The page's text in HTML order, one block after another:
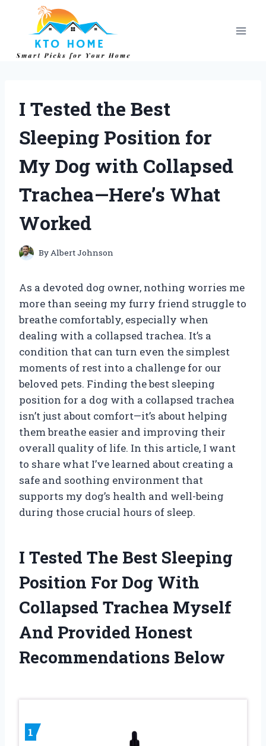
content
I Tested the Best
Sleeping Position for
My Dog with Collapsed
Trachea—Here’s What
Worked
ByAlbert Johnson
As a devoted dog owner, nothing worries me
more than seeing my furry friend struggle to
breathe comfortably, especially when
dealing with a collapsed trachea. It’s a
condition that can turn even the simplest
moments of rest into a challenge for our
beloved pets. Finding the best sleeping
position for a dog with a collapsed trachea
isn’t just about comfort—it’s about helping
them breathe easier and improving their
overall quality of life. In this article, I want
to share what I’ve learned about creating a
safe and soothing environment that
supports my dog’s health and well-being
during those crucial hours of sleep.
I Tested The Best Sleeping
Position For Dog With
Collapsed Trachea Myself
And Provided Honest
Recommendations Below
1